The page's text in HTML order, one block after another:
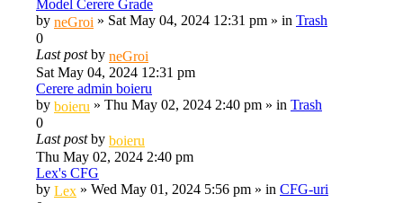
Model Cerere Grade
by neGroi » Sat May 04, 2024 12:31 pm » in Trash
0
Last postby neGroi
Sat May 04, 2024 12:31 pm
Cerere admin boieru
by boieru » Thu May 02, 2024 2:40 pm » in Trash
0
Last postby boieru
Thu May 02, 2024 2:40 pm
Lex's CFG
by Lex » Wed May 01, 2024 5:56 pm » in CFG-uri